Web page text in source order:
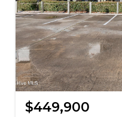
$449,900